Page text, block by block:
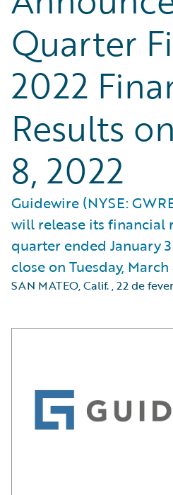
Quarter
2022
Results
8, 2022
Guidewire (NYSE:
will release its financial
quarter ended January
close on Tuesday, March
SAN MATEO, Calif.,22 de